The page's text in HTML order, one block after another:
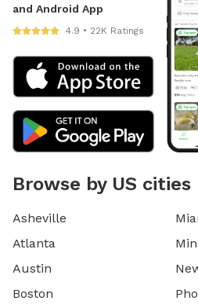
and Android App
4.9 • 22K Ratings
Browse by US cities
Asheville
Atlanta
Austin
Boston